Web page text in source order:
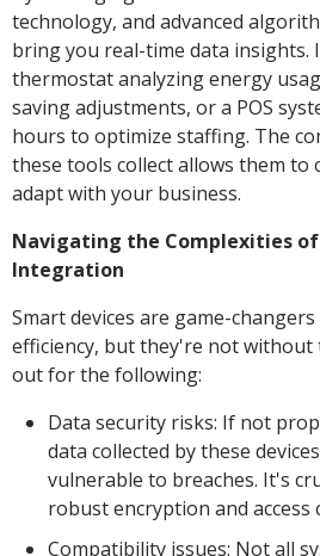
technology, and advanced
bring you real-time data insights.
thermostat analyzing energy
saving adjustments, or a POS
hours to optimize staffing. The
these tools collect allows them to
adapt with your business.
Navigating the Complexities of
Integration
Smart devices are game-
efficiency, but they're not without
out for the following:
Data security risks: If not
data collected by these
vulnerable to breaches. It's
robust encryption and access
Compatibility issues: Not all